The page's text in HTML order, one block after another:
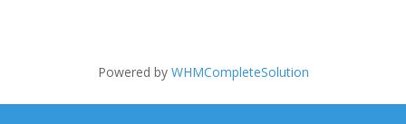
Powered by WHMCompleteSolution